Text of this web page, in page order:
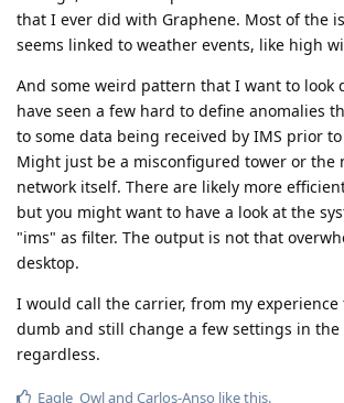
that I ever did with Graphene. Most of the
seems linked to weather events, like high
And some weird pattern that I want to look
have seen a few hard to define anomalies
to some data being received by IMS prior
Might just be a misconfigured tower or the
network itself. There are likely more
but you might want to have a look at the
"ims" as filter. The output is not that
desktop.
I would call the carrier, from my
dumb and still change a few settings in the
regardless.
Eagle_Owland Carlos-Anso like this.